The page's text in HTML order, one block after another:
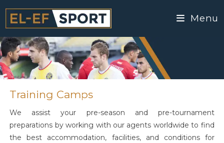
Menu
Training Camps
We assist your pre-season and pre-tournament
preparations by working with our agents worldwide to find
the best accommodation, facilities, and conditions for